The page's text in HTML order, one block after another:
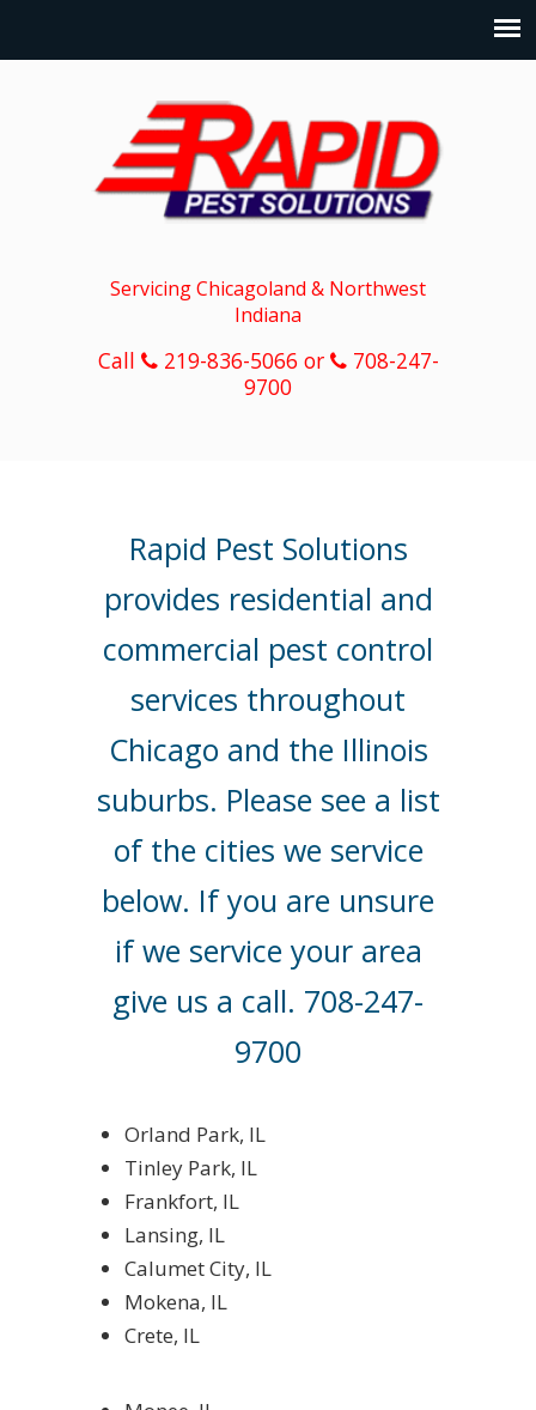
Servicing Chicagoland & Northwest
Indiana
Call 219-836-5066 or
708-247-
9700
Rapid Pest Solutions
provides residential and
commercial pest control
services throughout
Chicago and the Illinois
suburbs. Please see a list
of the cities we service
below. If you are unsure
if we service your area
give us a call. 708-247-
9700
Orland Park, IL
Tinley Park, IL
Frankfort, IL
Lansing, IL
Calumet City, IL
Mokena, IL
Crete, IL